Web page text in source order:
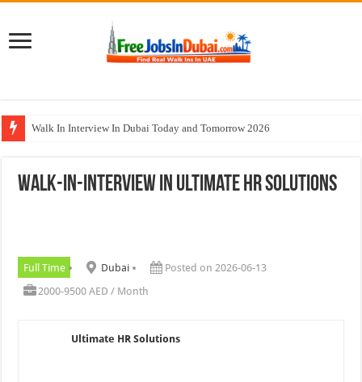
Walk In Interview In Dubai Today and Tomorrow 2026
ADA Aviation Careers Latest Jobs In Dubai
Walk-In-Interview In Ultimate HR Solutions
Full Time Dubai
Posted on 2026-06-13
2000-9500 AED / Month
Ultimate HR Solutions